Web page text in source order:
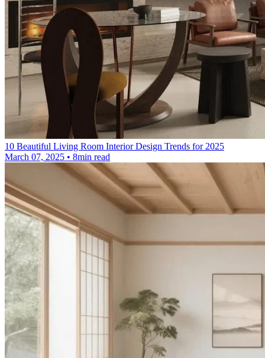
10 Beautiful Living Room Interior Design Trends for 2025
March 07, 2025 • 8min read